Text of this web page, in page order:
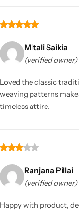
Mitali Saikia
(verified owner)
Loved the classic
weaving patterns
timeless attire.
Ranjana Pillai
(verified owner)
Happy with product,